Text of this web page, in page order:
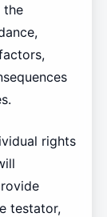
the
rights
testator,